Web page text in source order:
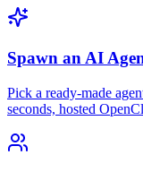
Spawn an AI
Pick a ready-made
seconds, hosted